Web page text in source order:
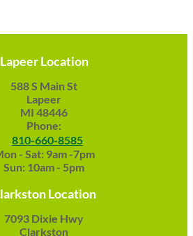
Lapeer Location
588 S Main St
Lapeer
MI 48446
Phone:
810-660-8585
- Sat: 9am -7pm
Sun: 10am - 5pm
Location
7093 Dixie Hwy
Clarkston